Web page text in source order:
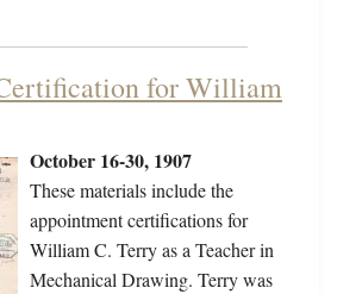
for William
October 16-30, 1907
These materials include the
appointment certifications for
William C. Terry as a Teacher in
Mechanical Drawing. Terry was